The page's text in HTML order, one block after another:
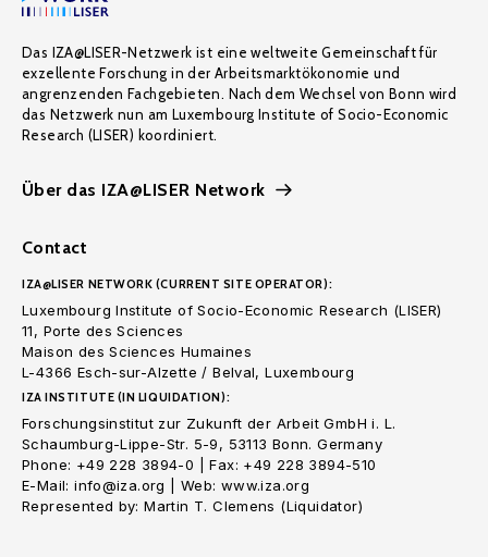
Das IZA@LISER-Netzwerk ist eine weltweite Gemeinschaft für
exzellente Forschung in der Arbeitsmarktökonomie und
angrenzenden Fachgebieten. Nach dem Wechsel von Bonn wird
das Netzwerk nun am Luxembourg Institute of Socio-Economic
Research (LISER) koordiniert.
Über das IZA@LISER Network
Contact
IZA@LISER NETWORK (CURRENT SITE OPERATOR):
Luxembourg Institute of Socio-Economic Research (LISER)
11, Porte des Sciences
Maison des Sciences Humaines
L-4366 Esch-sur-Alzette / Belval, Luxembourg
IZA INSTITUTE (IN LIQUIDATION):
Forschungsinstitut zur Zukunft der Arbeit GmbH i. L.
Schaumburg-Lippe-Str. 5-9, 53113 Bonn. Germany
Phone: +49 228 3894-0 | Fax: +49 228 3894-510
E-Mail: info@iza.org | Web: www.iza.org
Represented by: Martin T. Clemens (Liquidator)